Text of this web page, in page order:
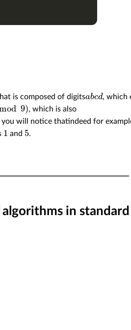
is composed of digits b d, which
, which is also
will notice thatindeed for
1 and 5.
in